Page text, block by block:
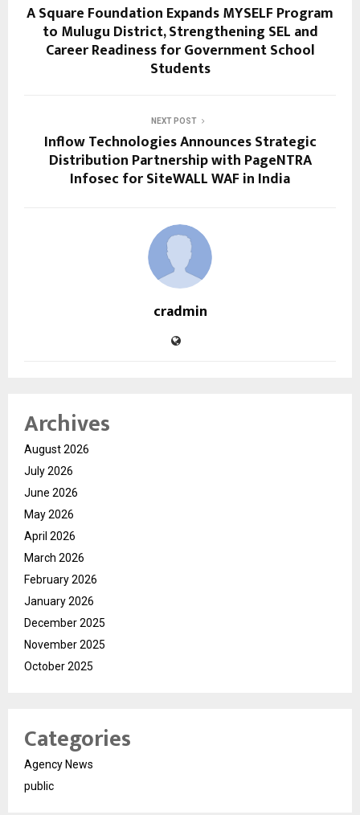
A Square Foundation Expands MYSELF Program
to Mulugu District, Strengthening SEL and
Career Readiness for Government School
Students
NEXT POST
Inflow Technologies Announces Strategic
Distribution Partnership with PageNTRA
Infosec for SiteWALL WAF in India
cradmin
Archives
August 2026
July 2026
June 2026
May 2026
April 2026
March 2026
February 2026
January 2026
December 2025
November 2025
October 2025
Categories
Agency News
public